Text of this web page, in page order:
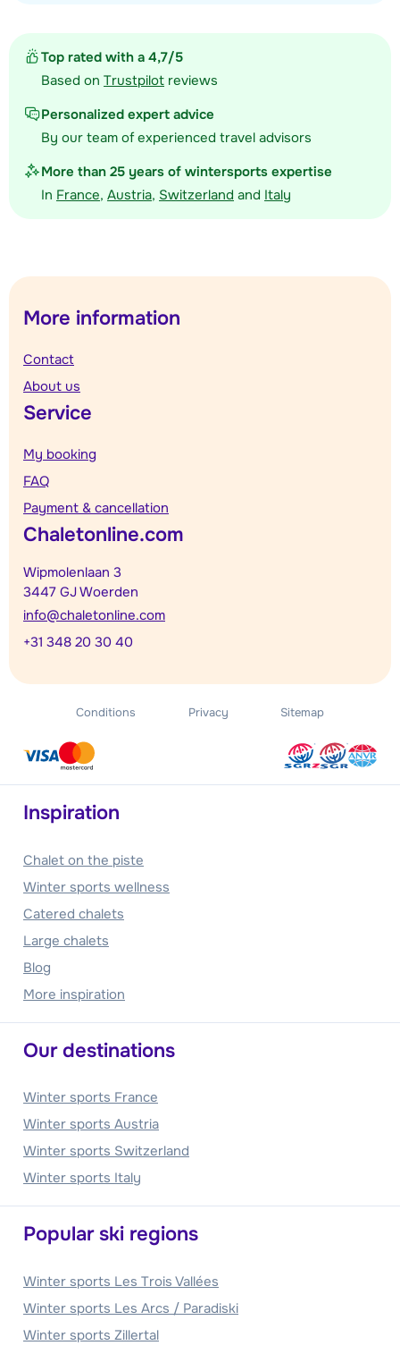
Top rated with a 4,7/5
Based on Trustpilot reviews
Personalized expert advice
By our team of experienced travel advisors
More than 25 years of wintersports expertise
In France, Austria, Switzerland and Italy
More information
Contact
About us
Service
My booking
FAQ
Payment & cancellation
Chaletonline.com
Wipmolenlaan 3
3447 GJ Woerden
info@chaletonline.com
+31 348 20 30 40
Conditions Privacy Sitemap
Inspiration
Chalet on the piste
Winter sports wellness
Catered chalets
Large chalets
Blog
More inspiration
Our destinations
Winter sports France
Winter sports Austria
Winter sports Switzerland
Winter sports Italy
Popular ski regions
Winter sports Les Trois Vallées
Winter sports Les Arcs / Paradiski
Winter sports Zillertal